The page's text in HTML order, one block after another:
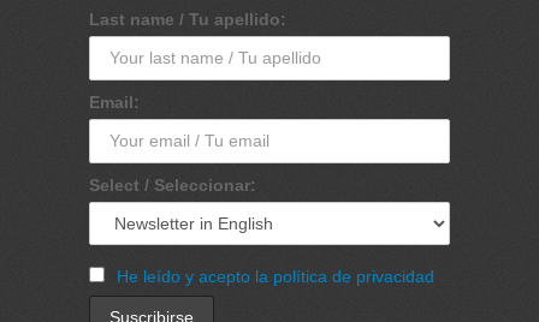
Last name / Tu apellido:
Email:
Select / Seleccionar:
He leído y acepto la política de privacidad